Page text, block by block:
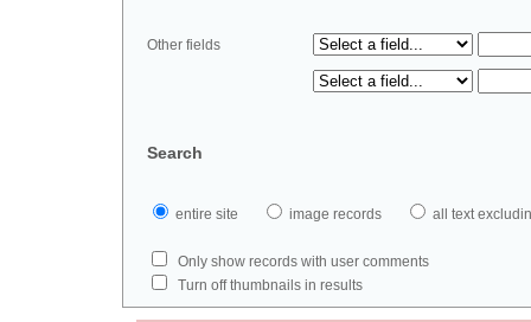
Other fields
Search
entire site image records all text
Only show records with user comments
Turn off thumbnails in results